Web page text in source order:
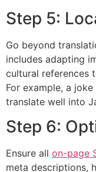
Step 5:
Go beyond
includes adapting
cultural references
For example, a
translate well into
Step 6:
Ensure all on-page
meta descriptions,